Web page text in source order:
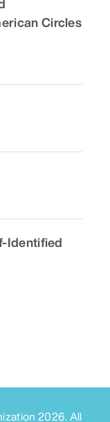
Circles
Identified
2026. All